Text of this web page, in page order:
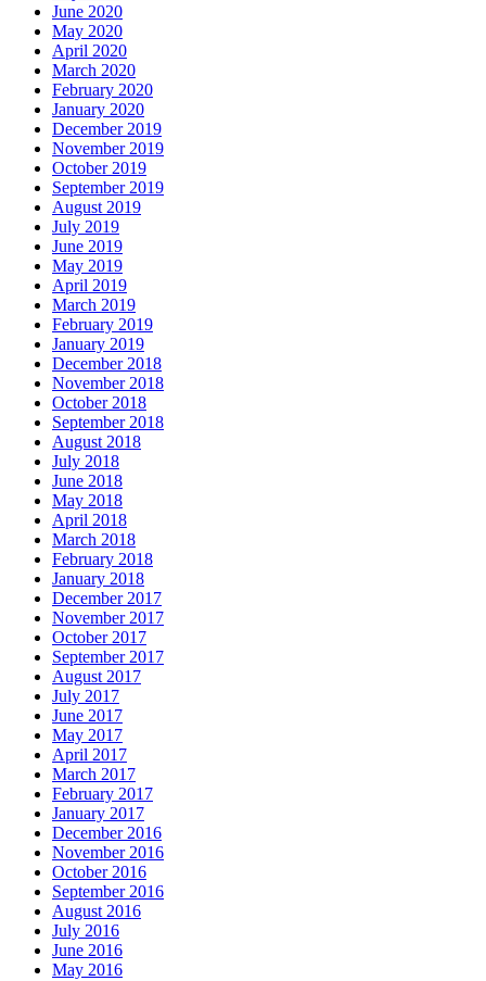
June 2020
May 2020
April 2020
March 2020
February 2020
January 2020
December 2019
November 2019
October 2019
September 2019
August 2019
July 2019
June 2019
May 2019
April 2019
March 2019
February 2019
January 2019
December 2018
November 2018
October 2018
September 2018
August 2018
July 2018
June 2018
May 2018
April 2018
March 2018
February 2018
January 2018
December 2017
November 2017
October 2017
September 2017
August 2017
July 2017
June 2017
May 2017
April 2017
March 2017
February 2017
January 2017
December 2016
November 2016
October 2016
September 2016
August 2016
July 2016
June 2016
May 2016